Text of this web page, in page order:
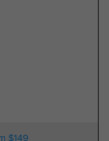
$149